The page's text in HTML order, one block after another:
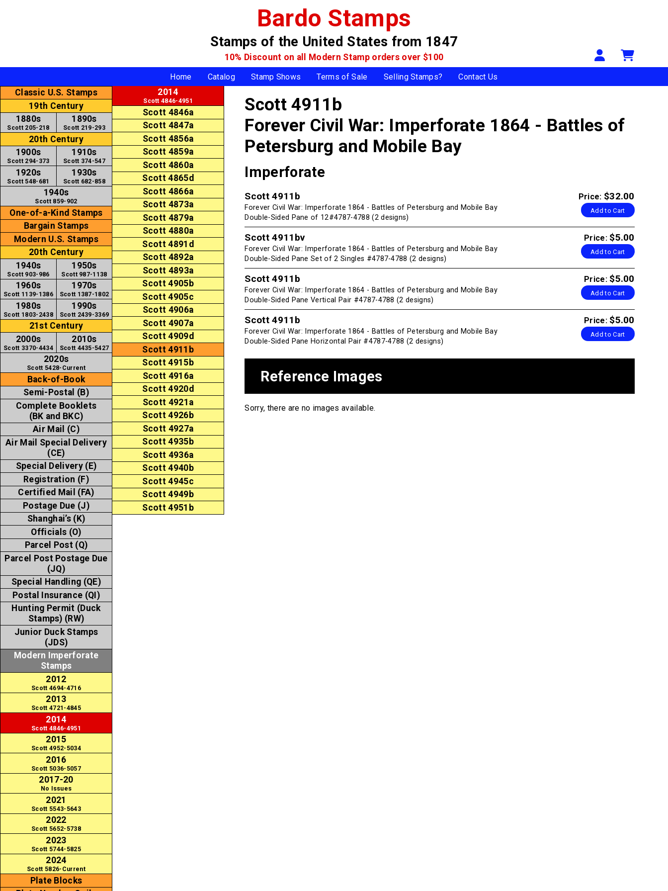
Bardo Stamps
Stamps of the United States from 1847
10% Discount on all Modern Stamp orders over $100 Your
Home Catalog Stamp Shows Terms of Sale Selling Stamps? Contact Us
2014
Scott 4846-4951
Scott 4846a
Scott 4847a
Scott 4856a
Scott 4859a
Scott 4860a
Scott 4865d
Scott 4866a
Scott 4873a
Scott 4879a
Scott 4880a
Scott 4891d
Scott 4892a
Scott 4893a
Scott 4905b
Scott 4905c
Scott 4906a
Scott 4907a
Scott 4909d
Scott 4911b
Scott 4915b
Scott 4916a
Scott 4920d
Scott 4921a
Scott 4926b
Scott 4927a
Scott 4935b
Scott 4936a
Scott 4940b
Scott 4945c
Scott 4949b
Scott 4951b
Classic U.S. Stamps
19th Century
1880s
Scott 205-218
1890s
Scott 219-293
20th Century
1900s
Scott 294-373
1910s
Scott 374-547
1920s
Scott 548-681
1930s
Scott 682-858
1940s
Scott 859-902
One-of-a-Kind Stamps
Bargain Stamps
Modern U.S. Stamps
20th Century
1940s
Scott 903-986
1950s
Scott 987-1138
1960s
Scott 1139-1386
1970s
Scott 1387-1802
1980s
Scott 1803-2438
1990s
Scott 2439-3369
21st Century
2000s
Scott 3370-4434
2010s
Scott 4435-5427
2020s
Scott 5428-Current
Back-of-Book
Semi-Postal (B)
Complete Booklets
(BK and BKC)
Air Mail (C)
Air Mail Special Delivery
(CE)
Special Delivery (E)
Registration (F)
Certified Mail (FA)
Postage Due (J)
Shanghai’s (K)
Officials (O)
Parcel Post (Q)
Parcel Post Postage Due
(JQ)
Special Handling (QE)
Postal Insurance (QI)
Hunting Permit (Duck
Stamps) (RW)
Junior Duck Stamps
(JDS)
Modern Imperforate
Stamps
2012
Scott 4694-4716
2013
Scott 4721-4845
2014
Scott 4846-4951
2015
Scott 4952-5034
2016
Scott 5036-5057
2017-20
No Issues
2021
Scott 5543-5643
2022
Scott 5652-5738
2023
Scott 5744-5825
2024
Scott 5826-Current
Plate Blocks
Scott 4911b
Forever Civil War: Imperforate 1864 - Battles of
Petersburg and Mobile Bay
Imperforate
Price: $32.00
Add to Cart
Scott 4911b
Forever Civil War: Imperforate 1864 - Battles of Petersburg and Mobile Bay
Double-Sided Pane of 12#4787-4788 (2 designs)
Price: $5.00
Add to Cart
Scott 4911bv
Forever Civil War: Imperforate 1864 - Battles of Petersburg and Mobile Bay
Double-Sided Pane Set of 2 Singles #4787-4788 (2 designs)
Price: $5.00
Add to Cart
Scott 4911b
Forever Civil War: Imperforate 1864 - Battles of Petersburg and Mobile Bay
Double-Sided Pane Vertical Pair #4787-4788 (2 designs)
Price: $5.00
Add to Cart
Scott 4911b
Forever Civil War: Imperforate 1864 - Battles of Petersburg and Mobile Bay
Double-Sided Pane Horizontal Pair #4787-4788 (2 designs)
Reference Images
Sorry, there are no images available.